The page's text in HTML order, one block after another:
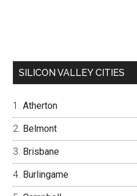
SILICON VALLEY CITIES
Atherton
Belmont
Brisbane
Burlingame